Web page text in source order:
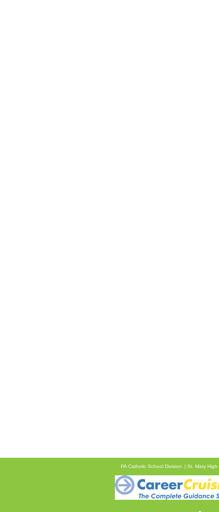
PA Catholic School Division St. Mary High